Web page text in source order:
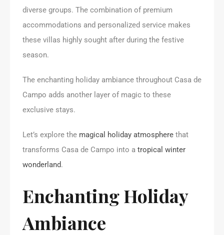
diverse groups. The combination of premium
accommodations and personalized service makes
these villas highly sought after during the festive
season.
The enchanting holiday ambiance throughout Casa de
Campo adds another layer of magic to these
exclusive stays.
Let’s explore the magical holiday atmosphere that
transforms Casa de Campo into a tropical winter
wonderland.
Enchanting Holiday
Ambiance